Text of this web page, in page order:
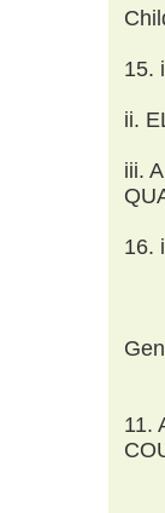
15.
ii.
iii.
16.
11.